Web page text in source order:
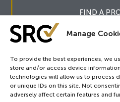
Manage
To provide the best experiences, we
store and/or access device
technologies will allow us to process
or unique IDs on this site. Not
adversely affect certain features and
FIND A
Copyright © 2026 SRC
Privacy